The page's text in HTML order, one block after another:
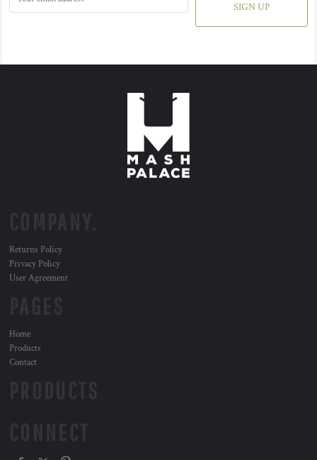
SIGN UP
Returns Policy
Privacy Policy
User Agreement
Home
Products
Contact